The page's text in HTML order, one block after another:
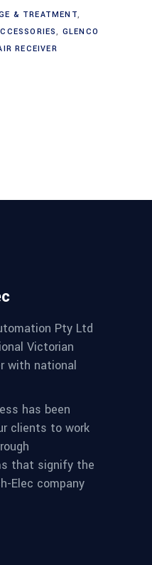
& TREATMENT,
, GLENCO
RECEIVER
Pty Ltd
Victorian
with national
has been
clients to work
that signify the
Elec company